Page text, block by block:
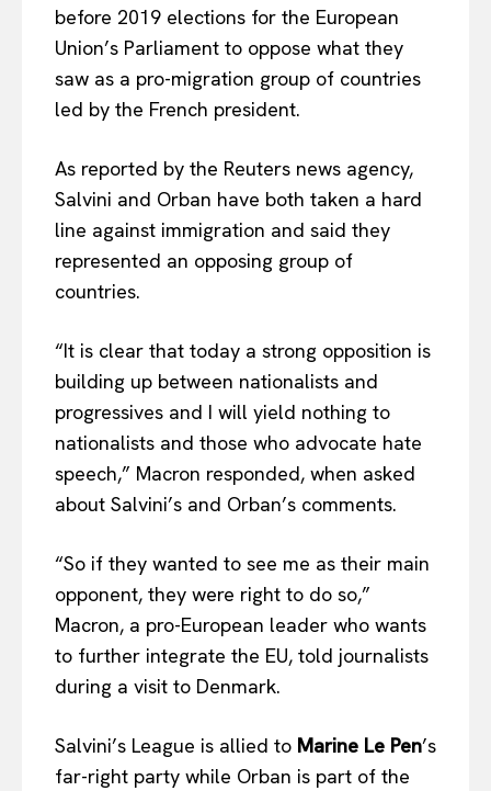
before 2019 elections for the European
Union’s Parliament to oppose what they
saw as a pro-migration group of countries
led by the French president.
As reported by the Reuters news agency,
Salvini and Orban have both taken a hard
line against immigration and said they
represented an opposing group of
countries.
“It is clear that today a strong opposition is
building up between nationalists and
progressives and I will yield nothing to
nationalists and those who advocate hate
speech,” Macron responded, when asked
about Salvini’s and Orban’s comments.
“So if they wanted to see me as their main
opponent, they were right to do so,”
Macron, a pro-European leader who wants
to further integrate the EU, told journalists
during a visit to Denmark.
Salvini’s League is allied to Marine Le Pen’s
far-right party while Orban is part of the